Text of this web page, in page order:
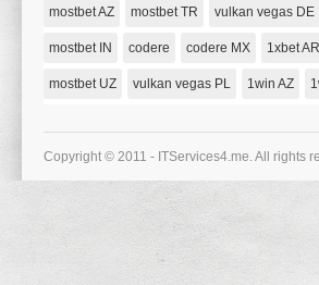
Abgeben
2021-
Sie
Einen
mostbet AZ mostbet TR vulkan vegas DE
mostbet IN codere codere MX 1xbet AR
mostbet UZ vulkan vegas PL 1win AZ
Copyright © 2011 - ITServices4.me. All rights